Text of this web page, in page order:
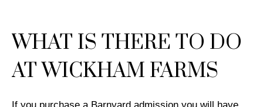
WHAT IS THERE TO DO
AT WICKHAM FARMS